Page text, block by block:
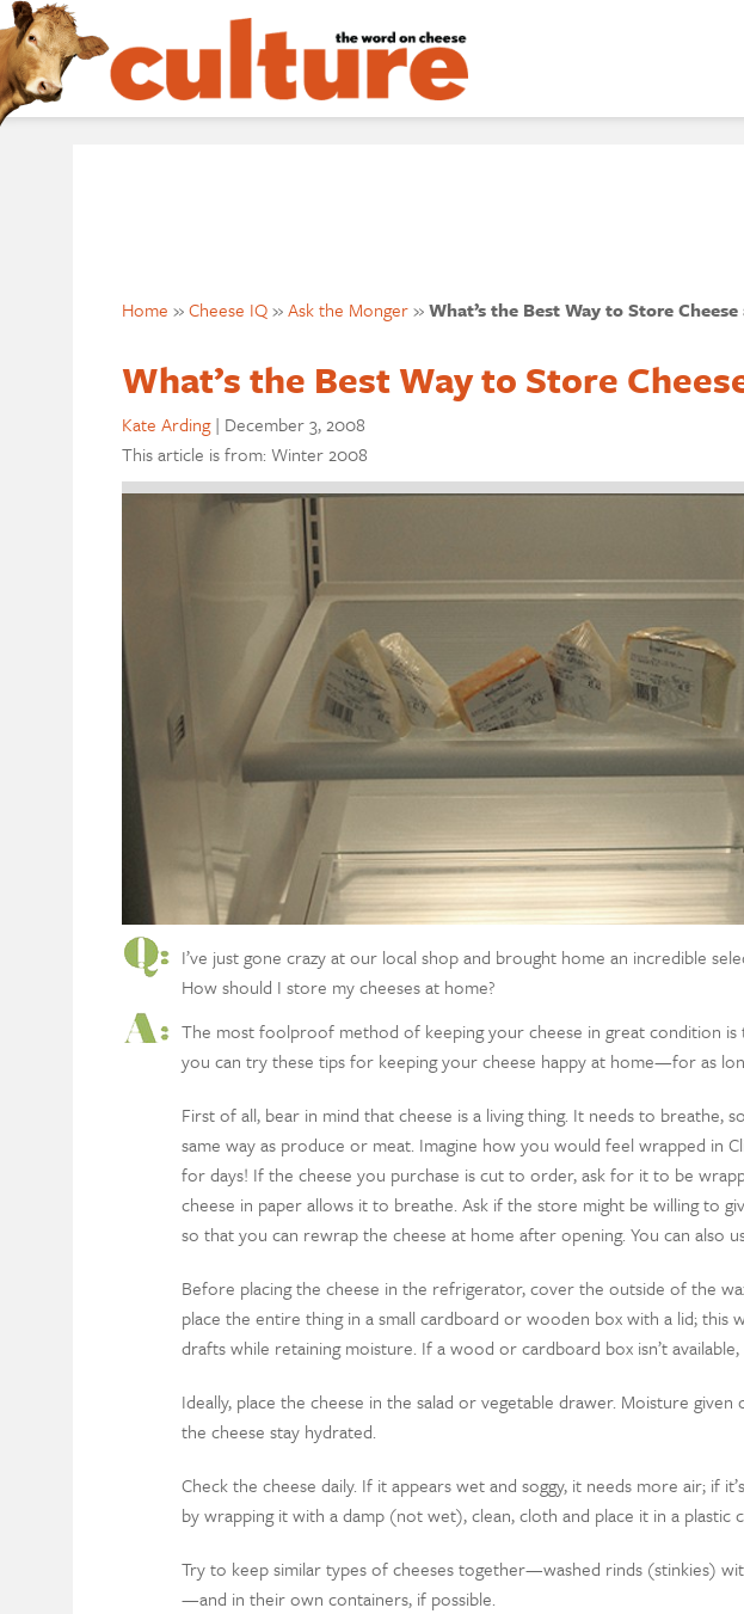
Home »Cheese IQ»Ask the Monger»What’s the Best Way to Store
What’s the Best Way to Store
Kate Arding | December 3, 2008
This article is from: Winter 2008
I’ve just gone crazy at our local shop and brought home an incredible
How should I store my cheeses at home?
The most foolproof method of keeping your cheese in great condition is
you can try these tips for keeping your cheese happy at home—for as
First of all, bear in mind that cheese is a living thing. It needs to breathe,
same way as produce or meat. Imagine how you would feel wrapped in
for days! If the cheese you purchase is cut to order, ask for it to be
cheese in paper allows it to breathe. Ask if the store might be willing to
so that you can rewrap the cheese at home after opening. You can also
Before placing the cheese in the refrigerator, cover the outside of the
place the entire thing in a small cardboard or wooden box with a lid; this
drafts while retaining moisture. If a wood or cardboard box isn’t
Ideally, place the cheese in the salad or vegetable drawer. Moisture
the cheese stay hydrated.
Check the cheese daily. If it appears wet and soggy, it needs more air; if
by wrapping it with a damp (not wet), clean, cloth and place it in a plastic
Try to keep similar types of cheeses together—washed rinds (stinkies)
—and in their own containers, if possible.